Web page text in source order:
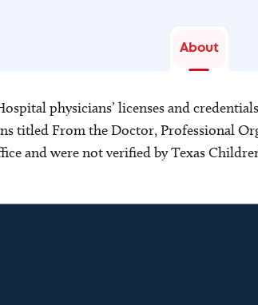
About
physicians’ licenses and
titled From the Doctor, Professional
and were not verified by Texas